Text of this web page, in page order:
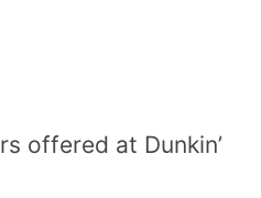
offered at Dunkin’